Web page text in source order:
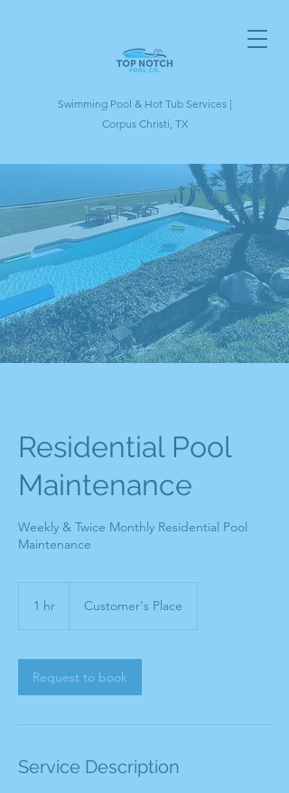
Swimming Pool & Hot Tub Services |
Corpus Christi, TX
Residential Pool
Maintenance
Weekly & Twice Monthly Residential Pool
Maintenance
1 hr Customer's Place
Request to book
Service Description